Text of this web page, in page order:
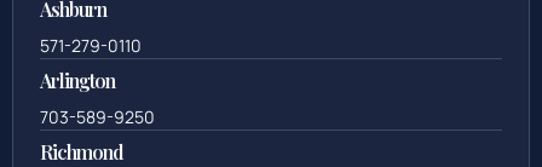
Ashburn
571-279-0110
Arlington
703-589-9250
Richmond